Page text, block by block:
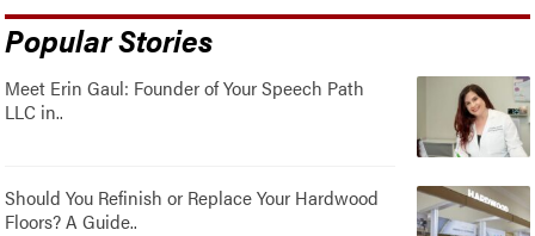
Popular Stories
Meet Erin Gaul: Founder of Your Speech Path
LLC in..
Should You Refinish or Replace Your Hardwood
Floors? A Guide..